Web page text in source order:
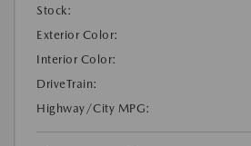
Stock:
Exterior Color:
Interior Color:
DriveTrain:
Highway/City MPG: